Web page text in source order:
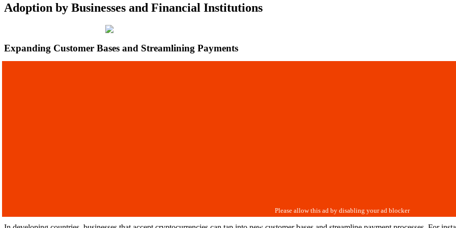
Adoption by Businesses and Financial Institutions
Expanding Customer Bases and Streamlining Payments